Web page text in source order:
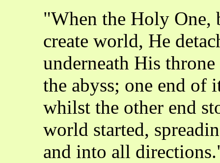
"When the Holy One,
create world, He
underneath His
the abyss; one end of
whilst the other end
world started,
and into all